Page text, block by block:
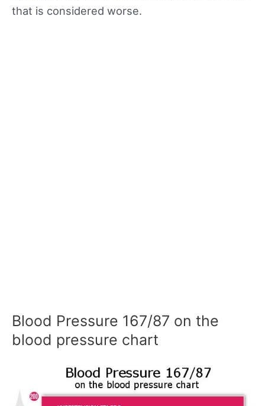
that is considered worse.
Blood Pressure 167/87 on the
blood pressure chart